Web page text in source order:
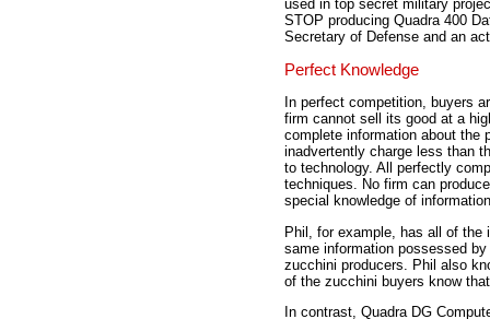
used in top secret military
STOP producing Quadra 400
Secretary of Defense and an
Perfect Knowledge
In perfect competition, buyers
firm cannot sell its good at a
complete information about the
inadvertently charge less than
to technology. All perfectly
techniques. No firm can
special knowledge of
Phil, for example, has all of the
same information possessed
zucchini producers. Phil also
of the zucchini buyers know
In contrast, Quadra DG